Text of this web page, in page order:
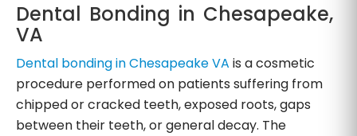
Dental Bonding in Chesapeake,
VA
Dental bonding in Chesapeake VA is a cosmetic
procedure performed on patients suffering from
chipped or cracked teeth, exposed roots, gaps
between their teeth, or general decay. The